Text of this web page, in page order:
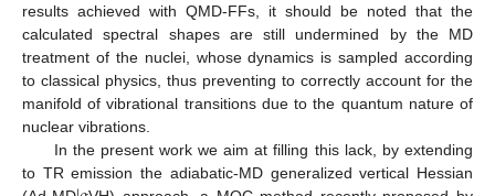
results achieved with QMD-FFs, it should be noted that the
calculated spectral shapes are still undermined by the MD
treatment of the nuclei, whose dynamics is sampled according
to classical physics, thus preventing to correctly account for the
manifold of vibrational transitions due to the quantum nature of
nuclear vibrations.
In the present work we aim at filling this lack, by extending
to TR emission the adiabatic-MD generalized vertical Hessian